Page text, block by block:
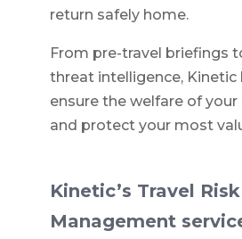
return safely home.
From pre-travel briefings
threat intelligence, Kinetic
ensure the welfare of
and protect your most
Kinetic’s Travel Risk
Management